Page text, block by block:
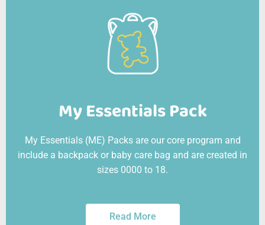
My Essentials Pack
My Essentials (ME) Packs are our core program and
include a backpack or baby care bag and are created in
sizes 0000 to 18.
Read More